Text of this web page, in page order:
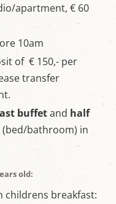
apartment, € 60
10am
of € 150,- per
transfer
buffetand half
(bed/bathroom) in
old:
childrens breakfast: